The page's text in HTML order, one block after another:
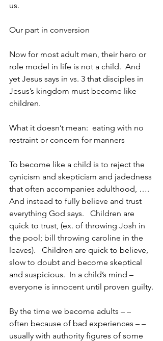
us.
Our part in conversion
Now for most adult men, their hero or
role model in life is not a child.  And
yet Jesus says in vs. 3 that disciples in
Jesus’s kingdom must become like
children.
What it doesn’t mean:  eating with no
restraint or concern for manners
To become like a child is to reject the
cynicism and skepticism and jadedness
that often accompanies adulthood, ….
And instead to fully believe and trust
everything God says.   Children are
quick to trust, (ex. of throwing Josh in
the pool; bill throwing caroline in the
leaves).   Children are quick to believe,
slow to doubt and become skeptical
and suspicious.  In a child’s mind –
everyone is innocent until proven guilty.
By the time we become adults – –
often because of bad experiences – –
usually with authority figures of some